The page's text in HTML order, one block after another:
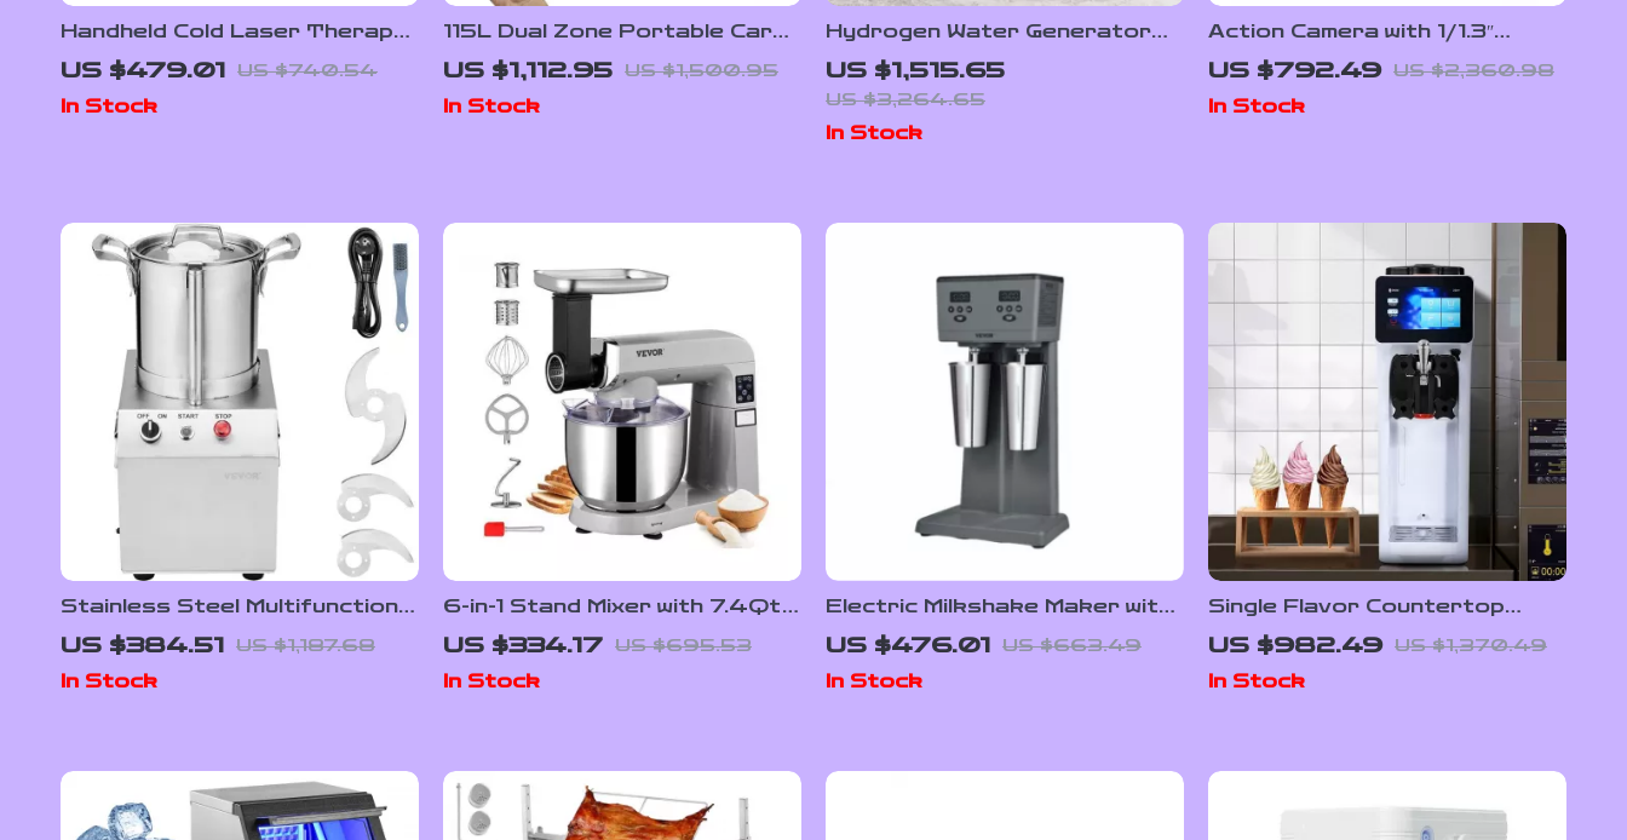
Handheld Cold Laser Therapy
Device for Pain Relief with LED
Display
US $479.01 US $740.54
In Stock
115L Dual Zone Portable Car
Refrigerator with Wheels and
Adjustable Freezer
US $1,112.95 US $1,500.95
In Stock
Hydrogen Water Generator
Machine with SPE PEM
Technology for Home & Spa
US $1,515.65
US $3,264.65
In Stock
Action Camera with 1/1.3″
Sensor and 360° Stabilization
for Adventure Filming
US $792.49 US $2,360.98
In Stock
Stainless Steel Multifunctional
Food Processor & Vegetable
Chopper
US $384.51 US $1,187.68
In Stock
6-in-1 Stand Mixer with 7.4Qt
Bowl, 6 Speeds, and LCD
Control Panel
US $334.17 US $695.53
In Stock
Electric Milkshake Maker with
Dual Heads and 3-Speed Mixer
for Commercial Use
US $476.01 US $663.49
In Stock
Single Flavor Countertop
Soft Serve Ice Cream Maker
with Touch Screen
US $982.49 US $1,370.49
In Stock